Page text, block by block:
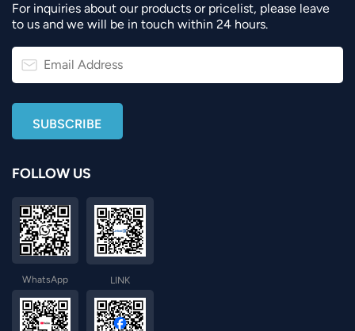
For inquiries about our products or pricelist, please leave
to us and we will be in touch within 24 hours.
FOLLOW US
WhatsApp LINK